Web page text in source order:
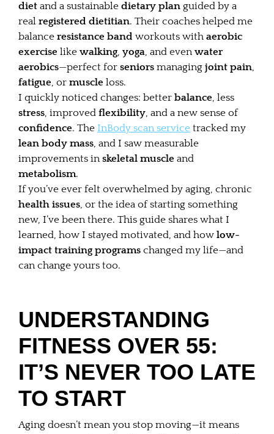
diet and a sustainable dietary plan guided by a
real registered dietitian. Their coaches helped me
balance resistance band workouts with aerobic
exercise like walking, yoga, and even water
aerobics—perfect for seniors managing joint pain,
fatigue, or muscle loss.
I quickly noticed changes: better balance, less
stress, improved flexibility, and a new sense of
confidence. The InBody scan service tracked my
lean body mass, and I saw measurable
improvements in skeletal muscle and
metabolism.
If you’ve ever felt overwhelmed by aging, chronic
health issues, or the idea of starting something
new, I’ve been there. This guide shares what I
learned, how I stayed motivated, and how low-
impact training programs changed my life—and
can change yours too.
UNDERSTANDING
FITNESS OVER 55:
IT’S NEVER TOO LATE
TO START
Aging doesn’t mean you stop moving—it means